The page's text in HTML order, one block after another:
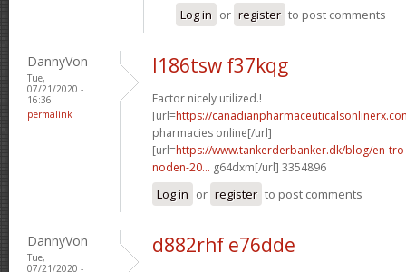
Log in or register to post comments
DannyVon
Tue,
07/21/2020 -
16:36
permalink
l186tsw f37kqg
Factor nicely utilized.!
[url=https://
pharmacies online[/url]
[url=https://www.tankerderbanker.dk/blog/en-
noden-20... g64dxm[/url] 3354896
Log in or register to post comments
DannyVon
Tue,
07/21/2020 -
d882rhf e76dde